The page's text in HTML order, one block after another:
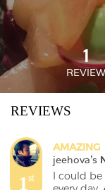
1
REVIEW
REVIEWS
1st
AMAZING
jeehova's
I could be